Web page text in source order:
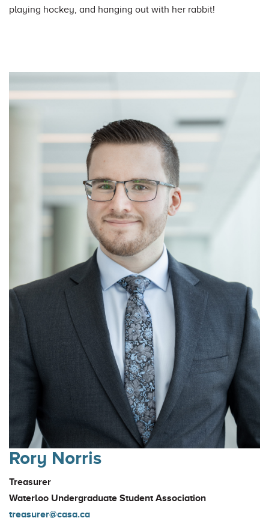
playing hockey, and hanging out with her rabbit!
Rory Norris
Treasurer
Waterloo Undergraduate Student Association
treasurer@casa.ca